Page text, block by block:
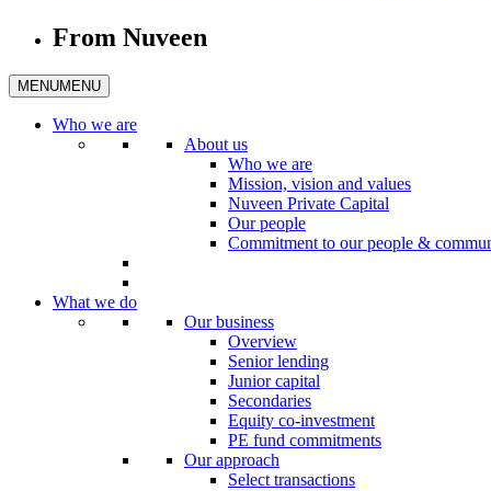
From Nuveen
MENUMENU
Who we are
About us
Who we are
Mission, vision and values
Nuveen Private Capital
Our people
Commitment to our people &
What we do
Our business
Overview
Senior lending
Junior capital
Secondaries
Equity co-investment
PE fund commitments
Our approach
Select transactions